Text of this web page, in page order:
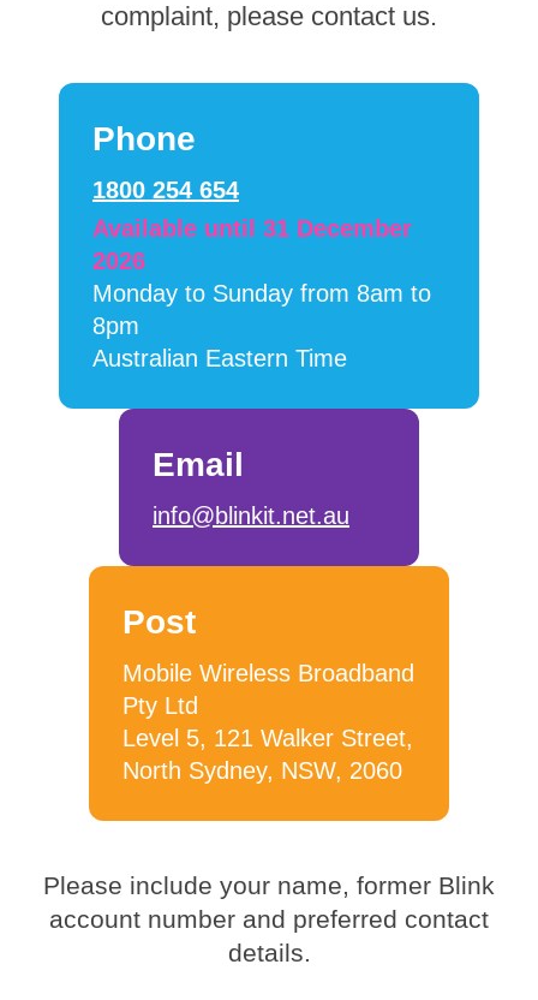
complaint, please contact us.
Phone
1800 254 654
Available until 31 December
2026
Monday to Sunday from 8am to
8pm
Australian Eastern Time
Email
info@blinkit.net.au
Post
Mobile Wireless Broadband
Pty Ltd
Level 5, 121 Walker Street,
North Sydney, NSW, 2060
Please include your name, former Blink
account number and preferred contact
details.